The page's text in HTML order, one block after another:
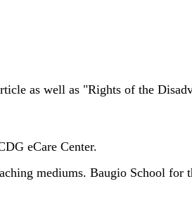
as well as "Rights of the
eCare Center.
mediums. Baugio School for